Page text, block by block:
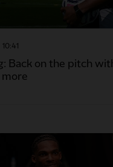
10:41
Back on the pitch
more